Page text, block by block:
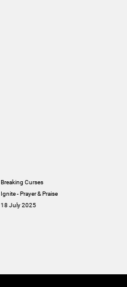
Breaking Curses
Ignite - Prayer & Praise
18 July 2025